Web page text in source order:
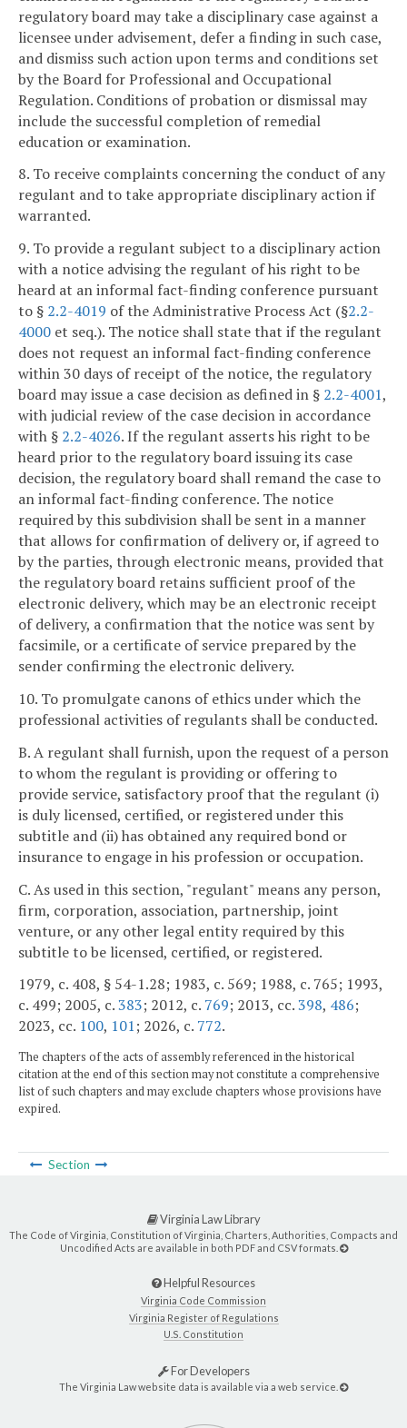
regulatory board may take a disciplinary case against a
licensee under advisement, defer a finding in such case,
and dismiss such action upon terms and conditions set
by the Board for Professional and Occupational
Regulation. Conditions of probation or dismissal may
include the successful completion of remedial
education or examination.
8. To receive complaints concerning the conduct of any
regulant and to take appropriate disciplinary action if
warranted.
9. To provide a regulant subject to a disciplinary action
with a notice advising the regulant of his right to be
heard at an informal fact-finding conference pursuant
to § 2.2-4019 of the Administrative Process Act (§2.2-
4000 et seq.). The notice shall state that if the regulant
does not request an informal fact-finding conference
within 30 days of receipt of the notice, the regulatory
board may issue a case decision as defined in § 2.2-4001,
with judicial review of the case decision in accordance
with § 2.2-4026. If the regulant asserts his right to be
heard prior to the regulatory board issuing its case
decision, the regulatory board shall remand the case to
an informal fact-finding conference. The notice
required by this subdivision shall be sent in a manner
that allows for confirmation of delivery or, if agreed to
by the parties, through electronic means, provided that
the regulatory board retains sufficient proof of the
electronic delivery, which may be an electronic receipt
of delivery, a confirmation that the notice was sent by
facsimile, or a certificate of service prepared by the
sender confirming the electronic delivery.
10. To promulgate canons of ethics under which the
professional activities of regulants shall be conducted.
B. A regulant shall furnish, upon the request of a person
to whom the regulant is providing or offering to
provide service, satisfactory proof that the regulant (i)
is duly licensed, certified, or registered under this
subtitle and (ii) has obtained any required bond or
insurance to engage in his profession or occupation.
C. As used in this section, "regulant" means any person,
firm, corporation, association, partnership, joint
venture, or any other legal entity required by this
subtitle to be licensed, certified, or registered.
1979, c. 408, § 54-1.28; 1983, c. 569; 1988, c. 765; 1993,
c. 499; 2005, c.383; 2012, c. 769; 2013, cc.398, 486;
2023, cc. 100, 101; 2026, c. 772.
The chapters of the acts of assembly referenced in the historical
citation at the end of this section may not constitute a comprehensive
list of such chapters and may exclude chapters whose provisions have
expired.
Section
Virginia Law Library
The Code of Virginia, Constitution of Virginia, Charters, Authorities, Compacts and
Uncodified Acts are available in both PDF and CSV formats.
Helpful Resources
Virginia Code Commission
Virginia Register of Regulations
U.S. Constitution
For Developers
The Virginia Law website data is available via a web service.